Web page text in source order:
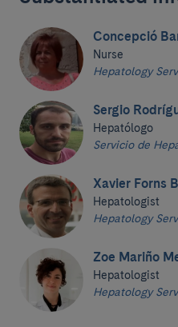
Concepció
Nurse
Hepatology
Sergio
Hepatólogo
Servicio de
Xavier Forns
Hepatologist
Hepatology
Zoe Mariño
Hepatologist
Hepatology